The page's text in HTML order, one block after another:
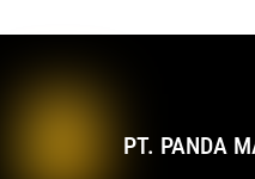
PT. PANDA